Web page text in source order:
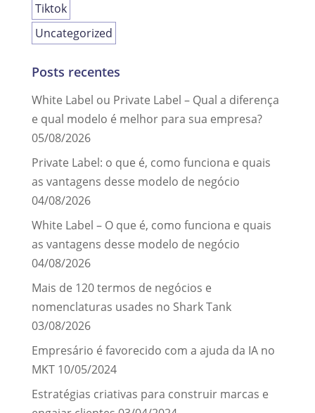
Tiktok
Uncategorized
Posts recentes
White Label ou Private Label – Qual a diferença
e qual modelo é melhor para sua empresa?
05/08/2026
Private Label: o que é, como funciona e quais
as vantagens desse modelo de negócio
04/08/2026
White Label – O que é, como funciona e quais
as vantagens desse modelo de negócio
04/08/2026
Mais de 120 termos de negócios e
nomenclaturas usades no Shark Tank
03/08/2026
Empresário é favorecido com a ajuda da IA no
MKT 10/05/2024
Estratégias criativas para construir marcas e